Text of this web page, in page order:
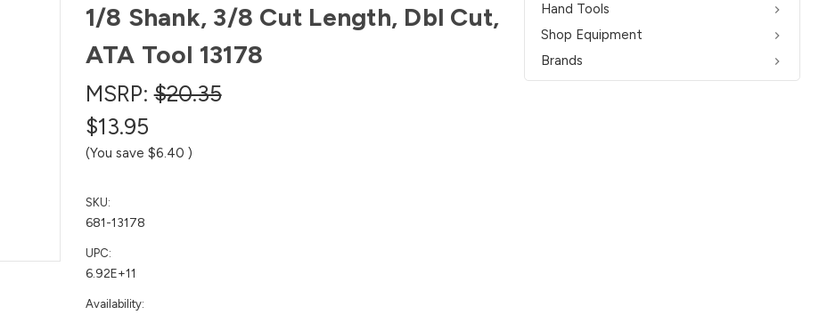
Hand Tools
Shop Equipment
Brands
1/8 Shank, 3/8 Cut Length, Dbl Cut,
ATA Tool 13178
MSRP:$20.35
$13.95
(You save $6.40 )
SKU:
681-13178
UPC:
6.92E+11
Availability: